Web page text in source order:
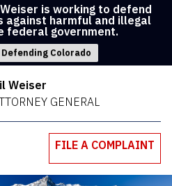
is working to defend
against harmful and illegal
federal government.
Colorado
Weiser
GENERAL
FILE A COMPLAINT